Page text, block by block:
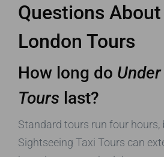
Questions About
London Tours
How long do
Tours last?
Standard tours run four hours,
Sightseeing Taxi Tours can